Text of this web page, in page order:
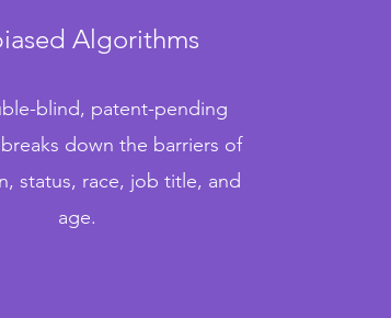
Algorithms
blind, patent-pending
down the barriers of
status, race, job title, and
age.